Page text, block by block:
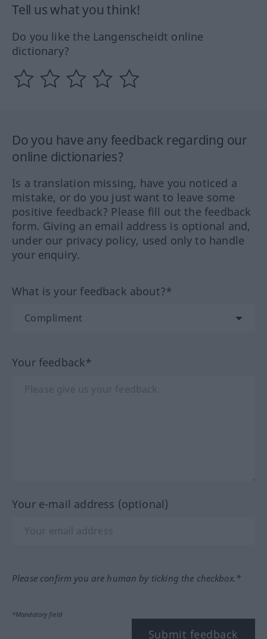
Tell us what you think!
Do you like the Langenscheidt online
dictionary?
Do you have any feedback regarding our
online dictionaries?
Is a translation missing, have you noticed a
mistake, or do you just want to leave some
positive feedback? Please fill out the feedback
form. Giving an email address is optional and,
under our privacy policy, used only to handle
your enquiry.
What is your feedback about?*
Your feedback*
Your e-mail address (optional)
Please confirm you are human by ticking the checkbox.*
*Mandatory field
Submit feedback